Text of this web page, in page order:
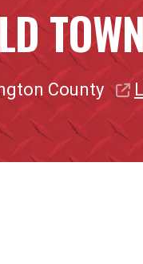
County